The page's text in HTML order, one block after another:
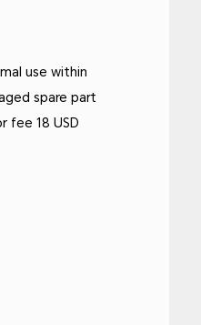
use within
spare part
fee 18 USD